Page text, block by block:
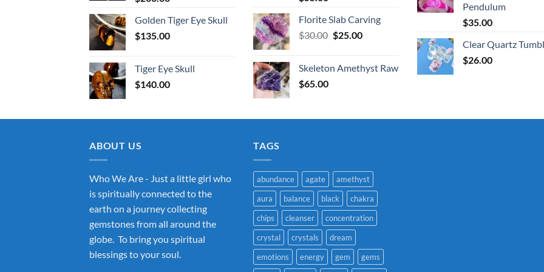
Golden Tiger Eye Skull
$135.00
Tiger Eye Skull
$140.00
Florite Slab Carving
$30.00 Original
$30.00.
$25.00Current
$25.00.
Skeleton Amethyst Raw
$65.00
Pendulum
$35.00
Clear Quartz
$26.00
ABOUT US
Who We Are - Just a little girl who
is spiritually connected to the
earth on a journey collecting
gemstones from all around the
globe. To bring you spiritual
blessings to your soul.
TAGS
abundance agate
amethyst
aura
balance black
chakra
chips
cleanser
concentration
crystal
crystals
dream
emotions
energy gem
gems